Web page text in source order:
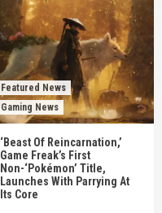
Featured News
Gaming News
‘Beast Of Reincarnation,’
Game Freak’s First
Non-‘Pokémon’ Title,
Launches With Parrying At
Its Core